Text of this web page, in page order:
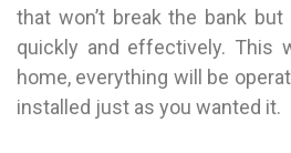
that won’t break the bank
quickly and effectively. This
home, everything will be
installed just as you wanted it.